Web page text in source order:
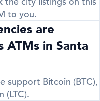
to you.
are
ATMs in Santa
support Bitcoin (BTC),
(LTC).